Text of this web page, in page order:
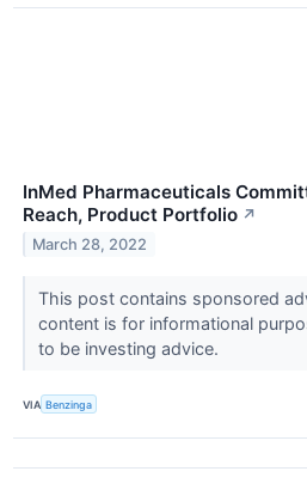
InMed Pharmaceuticals
Reach, Product Portfolio ↗
March 28, 2022
This post contains sponsored
content is for informational
to be investing advice.
VIA Benzinga